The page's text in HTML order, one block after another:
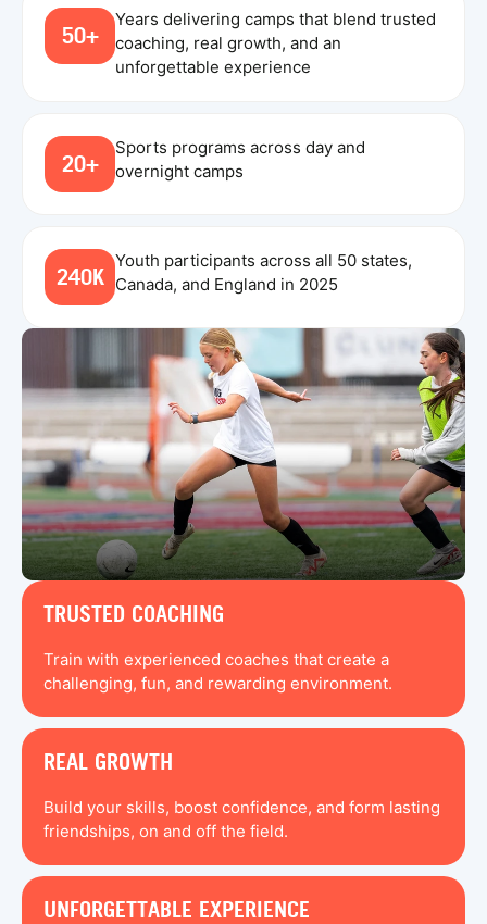
50+
Years delivering camps that blend trusted
coaching, real growth, and an
unforgettable experience
20+
Sports programs across day and
overnight camps
240K
Youth participants across all 50 states,
Canada, and England in 2025
TRUSTED COACHING
Train with experienced coaches that create a
challenging, fun, and rewarding environment.
REAL GROWTH
Build your skills, boost confidence, and form lasting
friendships, on and off the field.
UNFORGETTABLE EXPERIENCE